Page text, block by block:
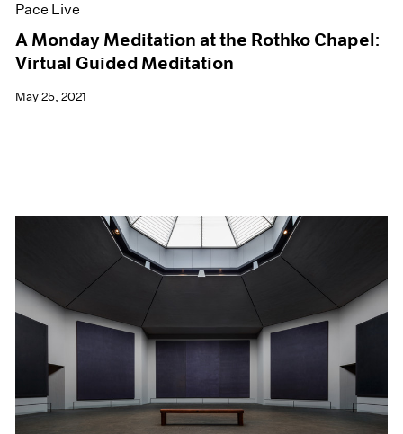
Pace Live
A Monday Meditation at the Rothko Chapel:
Virtual Guided Meditation
May 25, 2021